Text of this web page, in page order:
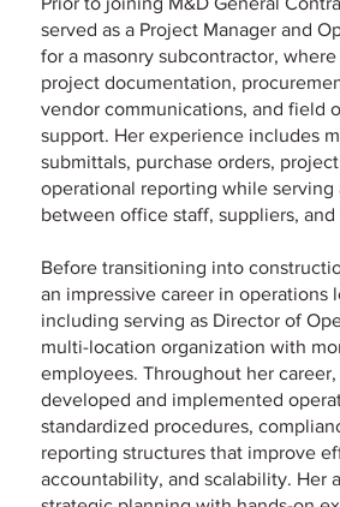
served as a Project Manager and
for a masonry subcontractor,
project documentation,
vendor communications, and field
support. Her experience includes
submittals, purchase orders,
operational reporting while serving
between office staff, suppliers, and
Before transitioning into
an impressive career in operations
including serving as Director of
multi-location organization with
employees. Throughout her career,
developed and implemented
standardized procedures,
reporting structures that improve
accountability, and scalability. Her